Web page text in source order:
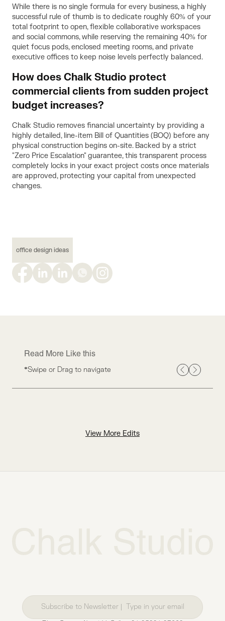
While there is no single formula for every business, a highly
successful rule of thumb is to dedicate roughly 60% of your
total footprint to open, flexible collaborative workspaces
and social commons, while reserving the remaining 40% for
quiet focus pods, enclosed meeting rooms, and private
executive offices to keep noise levels perfectly balanced.
How does Chalk Studio protect
commercial clients from sudden project
budget increases?
Chalk Studio removes financial uncertainty by providing a
highly detailed, line-item Bill of Quantities (BOQ) before any
physical construction begins on-site. Backed by a strict
"Zero Price Escalation" guarantee, this transparent process
completely locks in your exact project costs once materials
are approved, protecting your capital from unexpected
changes.
office design ideas
Read More Like this
*Swipe or Drag to navigate
View More Edits